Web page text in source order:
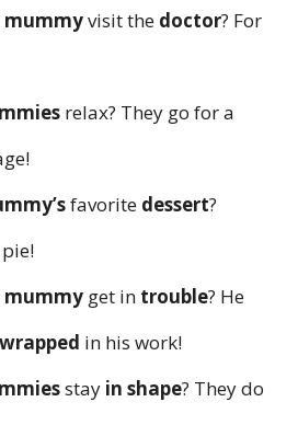
mummyvisit the doctor? For
relax? They go for a
favorite dessert?
mummy get in trouble? He
wrapped in his work!
stay in shape? They do